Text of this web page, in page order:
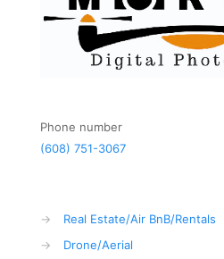
Phone number
(608) 751-3067
→
Real Estate/Air BnB/Rentals
→
Drone/Aerial